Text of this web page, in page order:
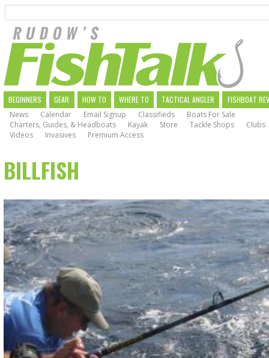
main
navigation
MAIN
NAVIGATION
BEGINNERS GEAR HOW TO WHERE TO TACTICAL ANGLER
FISHBOAT
News
Calendar Email Signup Classifieds
Boats For Sale
Charters, Guides, & Headboats
Kayak Store Tackle Shops
Clubs
Videos
Invasives Premium Access
BILLFISH